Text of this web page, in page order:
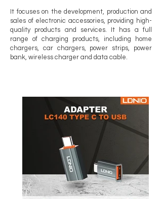
It focuses on the development, production and
sales of electronic accessories, providing high-
quality products and services. It has a full
range of charging products, including home
chargers, car chargers, power strips, power
bank, wireless charger and data cable.